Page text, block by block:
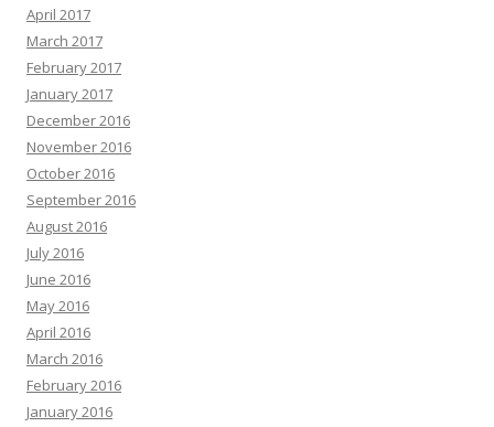
April 2017
March 2017
February 2017
January 2017
December 2016
November 2016
October 2016
September 2016
August 2016
July 2016
June 2016
May 2016
April 2016
March 2016
February 2016
January 2016